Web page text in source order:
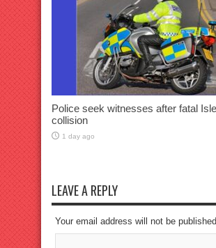
Police seek witnesses after fatal
collision
1 day ago
LEAVE A REPLY
Your email address will not be